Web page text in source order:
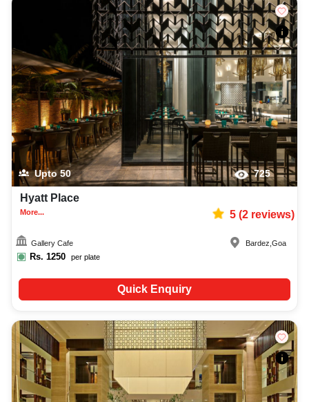
Upto50 725
Hyatt Place
More... 5(2reviews)
Gallery Cafe
Rs. 1250 per plate
Bardez ,Goa
Quick Enquiry